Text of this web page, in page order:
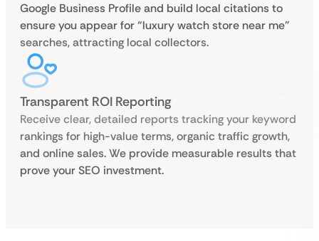
Google Business Profile and build local citations to
ensure you appear for “luxury watch store near me”
searches, attracting local collectors.
Transparent ROI Reporting
Receive clear, detailed reports tracking your keyword
rankings for high-value terms, organic traffic growth,
and online sales. We provide measurable results that
prove your SEO investment.